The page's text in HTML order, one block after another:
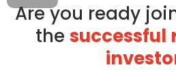
Are you ready
the successful